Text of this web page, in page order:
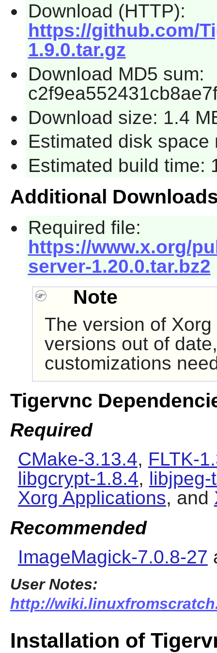
Download (HTTP):
https://github.com/
1.9.0.tar.gz
Download MD5 sum:
Download size: 1.4
Estimated disk space
Estimated build time:
Additional
Required file:
https://www.x.org/
server-1.20.0.tar.bz2
Note
The version of Xorg
versions out of
customizations
Tigervnc
Required
CMake-3.13.4, FLTK-
libgcrypt-1.8.4, libjpeg-
Xorg Applications, and
Recommended
ImageMagick-7.0.8-27
User Notes:
http://
Installation of